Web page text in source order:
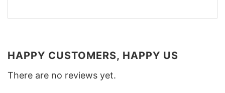
HAPPY CUSTOMERS, HAPPY US
There are no reviews yet.